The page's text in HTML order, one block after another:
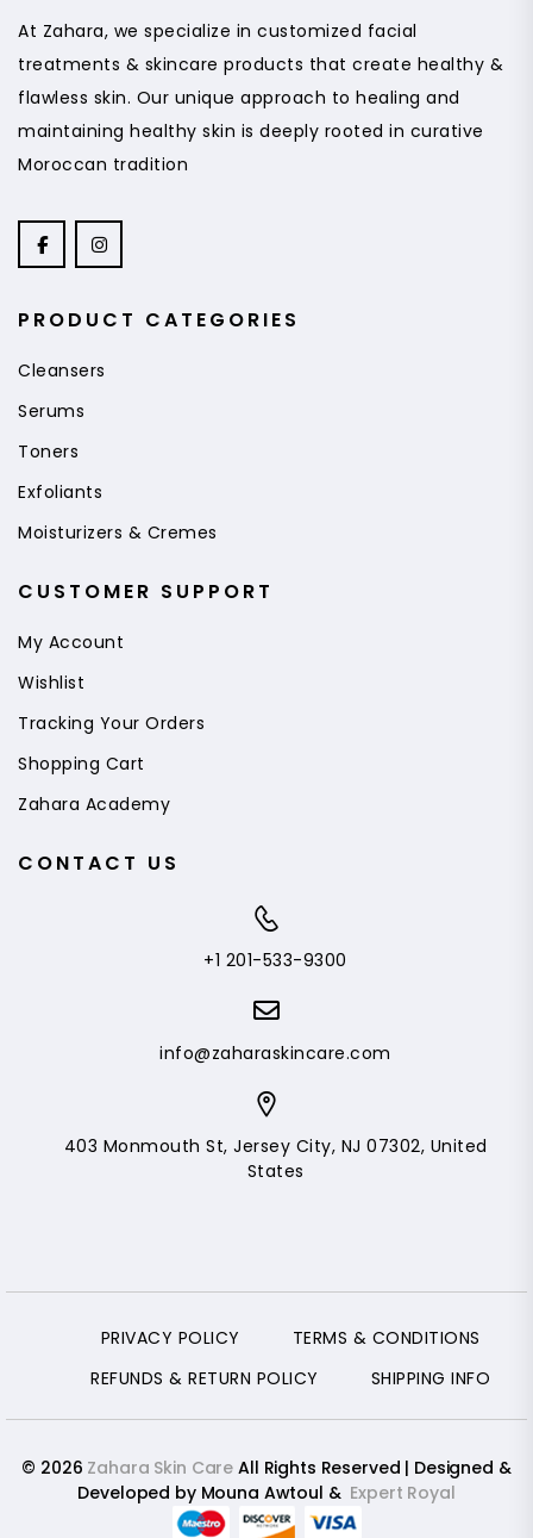
At Zahara, we specialize in customized facial
treatments & skincare products that create healthy &
flawless skin. Our unique approach to healing and
maintaining healthy skin is deeply rooted in curative
Moroccan tradition
PRODUCT CATEGORIES
Cleansers
Serums
Toners
Exfoliants
Moisturizers & Cremes
CUSTOMER SUPPORT
My Account
Wishlist
Tracking Your Orders
Shopping Cart
Zahara Academy
CONTACT US
+1 201-533-9300
info@zaharaskincare.com
403 Monmouth St, Jersey City, NJ 07302, United
States
PRIVACY POLICY
TERMS & CONDITIONS
REFUNDS & RETURN POLICY
SHIPPING INFO
© 2026 Zahara Skin Care All Rights Reserved | Designed &
Developed by Mouna Awtoul & Expert Royal